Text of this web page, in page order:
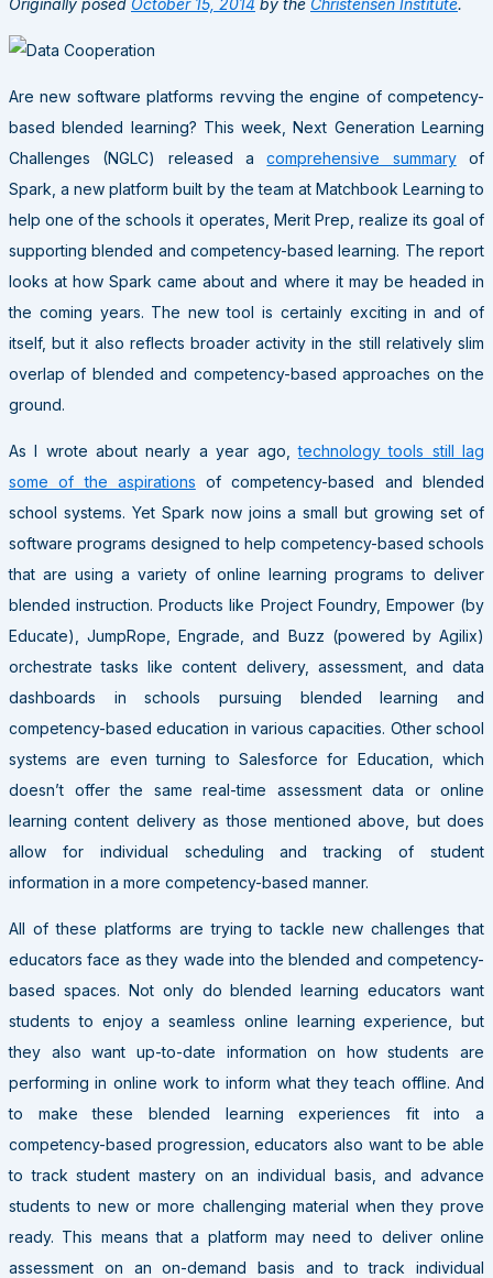
Originally posed October 15, 2014 by the Christensen Institute.
Are new software platforms revving the engine of competency-
based blended learning? This week, Next Generation Learning
Challenges (NGLC) released acomprehensive summaryof
Spark, a new platform built by the team at Matchbook Learning to
help one of the schools it operates, Merit Prep, realize its goal of
supporting blended and competency-based learning. The report
looks at how Spark came about and where it may be headed in
the coming years. The new tool is certainly exciting in and of
itself, but it also reflects broader activity in the still relatively slim
overlap of blended and competency-based approaches on the
ground.
As I wrote about nearly a year ago,technology tools still lag
some of the aspirations of competency-based and blended
school systems. Yet Spark now joins a small but growing set of
software programs designed to help competency-based schools
that are using a variety of online learning programs to deliver
blended instruction. Products like Project Foundry, Empower (by
Educate), JumpRope, Engrade, and Buzz (powered by Agilix)
orchestrate tasks like content delivery, assessment, and data
dashboards in schools pursuing blended learning and
competency-based education in various capacities. Other school
systems are even turning to Salesforce for Education, which
doesn’t offer the same real-time assessment data or online
learning content delivery as those mentioned above, but does
allow for individual scheduling and tracking of student
information in a more competency-based manner.
All of these platforms are trying to tackle new challenges that
educators face as they wade into the blended and competency-
based spaces. Not only do blended learning educators want
students to enjoy a seamless online learning experience, but
they also want up-to-date information on how students are
performing in online work to inform what they teach offline. And
to make these blended learning experiences fit into a
competency-based progression, educators also want to be able
to track student mastery on an individual basis, and advance
students to new or more challenging material when they prove
ready. This means that a platform may need to deliver online
assessment on an on-demand basis and to track individual